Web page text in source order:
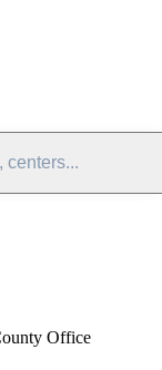
centers...
Office